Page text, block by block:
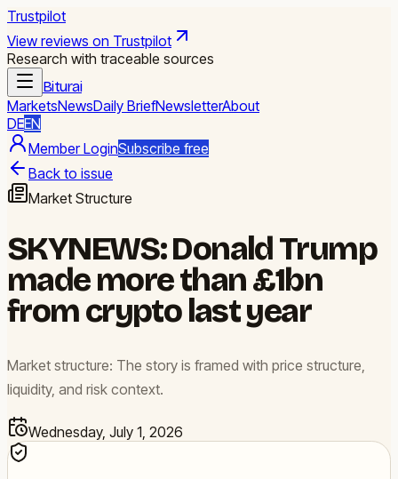
Trustpilot
View reviews on Trustpilot
Research with traceable sources
Biturai
MarketsNewsDaily BriefNewsletterAbout
DEEN
Member LoginSubscribe free
Back to issue
Market Structure
SKYNEWS: Donald Trump
made more than £1bn
from crypto last year
Market structure: The story is framed with price structure,
liquidity, and risk context.
Wednesday, July 1, 2026